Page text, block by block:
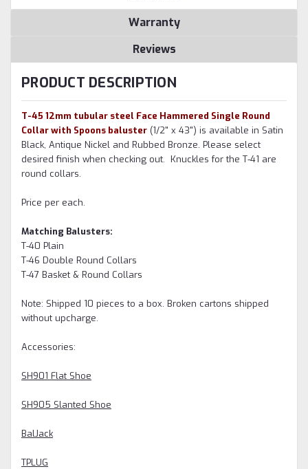
Warranty
Reviews
PRODUCT DESCRIPTION
T-45 12mm tubular steel Face Hammered Single Round
Collar with Spoons baluster (1/2" x 43") is available in Satin
Black, Antique Nickel and Rubbed Bronze. Please select
desired finish when checking out. Knuckles for the T-41 are
round collars.
Price per each.
Matching Balusters:
T-40 Plain
T-46 Double Round Collars
T-47 Basket & Round Collars
Note: Shipped 10 pieces to a box. Broken cartons shipped
without upcharge.
Accessories:
SH901 Flat Shoe
SH905 Slanted Shoe
BalJack
TPLUG